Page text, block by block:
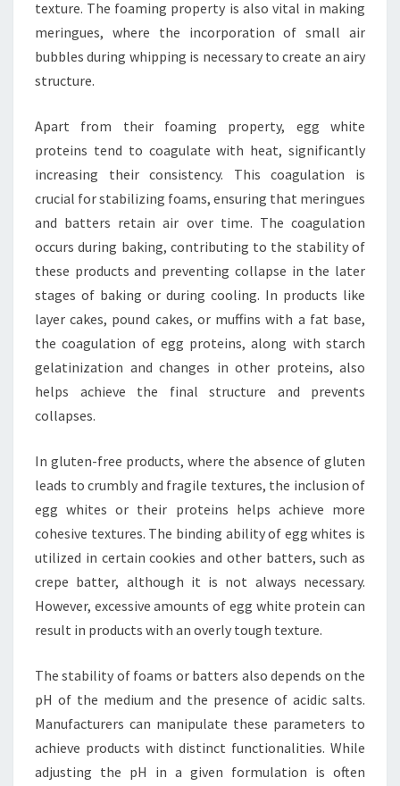
texture. The foaming property is also vital in making
meringues, where the incorporation of small air
bubbles during whipping is necessary to create an airy
structure.
Apart from their foaming property, egg white
proteins tend to coagulate with heat, significantly
increasing their consistency. This coagulation is
crucial for stabilizing foams, ensuring that meringues
and batters retain air over time. The coagulation
occurs during baking, contributing to the stability of
these products and preventing collapse in the later
stages of baking or during cooling. In products like
layer cakes, pound cakes, or muffins with a fat base,
the coagulation of egg proteins, along with starch
gelatinization and changes in other proteins, also
helps achieve the final structure and prevents
collapses.
In gluten-free products, where the absence of gluten
leads to crumbly and fragile textures, the inclusion of
egg whites or their proteins helps achieve more
cohesive textures. The binding ability of egg whites is
utilized in certain cookies and other batters, such as
crepe batter, although it is not always necessary.
However, excessive amounts of egg white protein can
result in products with an overly tough texture.
The stability of foams or batters also depends on the
pH of the medium and the presence of acidic salts.
Manufacturers can manipulate these parameters to
achieve products with distinct functionalities. While
adjusting the pH in a given formulation is often